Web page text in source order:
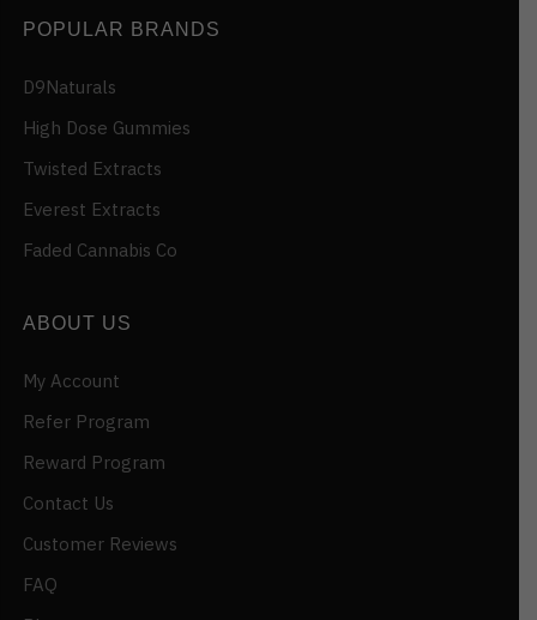
POPULAR BRANDS
D9Naturals
High Dose Gummies
Twisted Extracts
Everest Extracts
Faded Cannabis Co
ABOUT US
My Account
Refer Program
Reward Program
Contact Us
Customer Reviews
FAQ